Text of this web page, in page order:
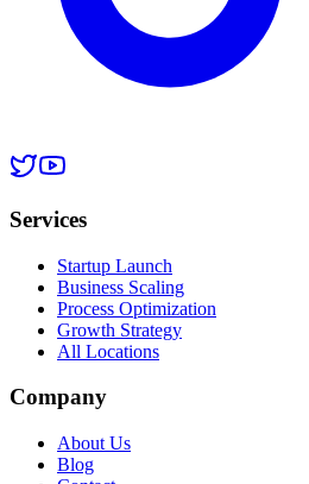
Services
Startup Launch
Business Scaling
Process Optimization
Growth Strategy
All Locations
Company
About Us
Blog